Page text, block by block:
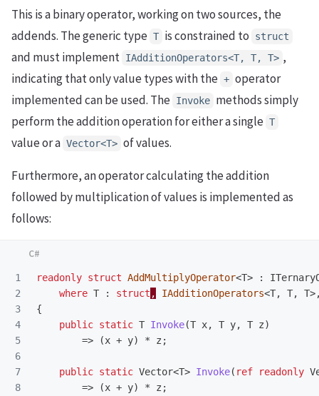
This is a binary operator, working on two sources, the
addends. The generic type T is constrained to struct
and must implement IAdditionOperators<T, T, T> ,
indicating that only value types with the + operator
implemented can be used. The Invoke methods simply
perform the addition operation for either a single T
value or a Vector<T> of values.
Furthermore, an operator calculating the addition
followed by multiplication of values is implemented as
follows:
1
2
3
4
5
6
7
8
readonly struct AddMultiplyOperator<T> :
where T : struct , IAdditionOperators<T, T, T
{
public static T Invoke(T x, T y, T z)
=>
(x + y) * z ;
public static Vector<T> Invoke( ref readonly
=>
(x + y) * z ;